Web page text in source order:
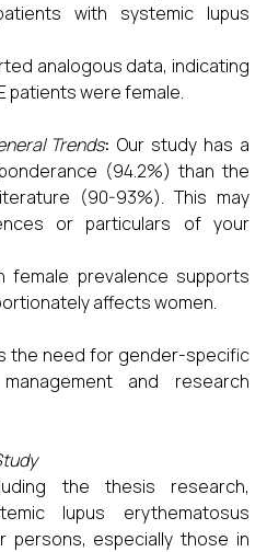
with systemic lupus
analogous data, indicating
patients were female.
Trends: Our study has a
(94.2%) than the
(90-93%). This may
or particulars of your
female prevalence supports
affects women.
the need for gender-specific
and research
the thesis research,
lupus erythematosus
persons, especially those in